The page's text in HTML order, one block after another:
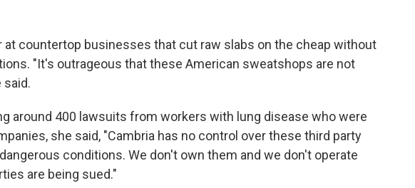
at countertop businesses that cut raw slabs on the cheap without
"It's outrageous that these American sweatshops are not
said.
around 400 lawsuits from workers with lung disease who were
she said, "Cambria has no control over these third party
conditions. We don't own them and we don't operate
are being sued."